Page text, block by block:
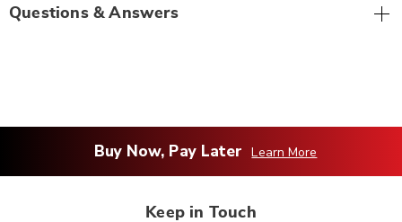
Questions & Answers
Buy Now, Pay Later Learn More
Keep in Touch